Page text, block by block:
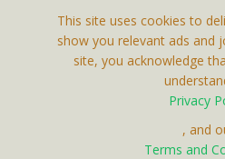
This site uses cookies to
show you relevant ads and
site, you acknowledge
Privacy
, and
Terms and